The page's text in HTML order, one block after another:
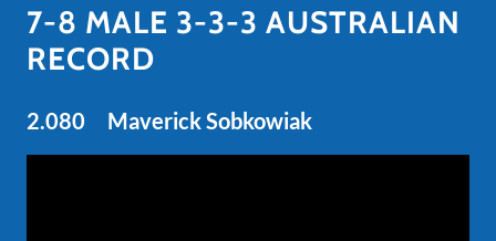
7-8 MALE 3-3-3 AUSTRALIAN
RECORD
2.080 Maverick Sobkowiak